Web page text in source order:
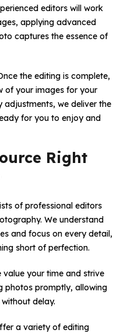
editors will work
applying advanced
captures the essence of
the editing is complete,
of your images for your
we deliver the
for you to enjoy and
Right
of professional editors
We understand
and focus on every detail,
short of perfection.
value your time and strive
photos promptly, allowing
delay.
a variety of editing